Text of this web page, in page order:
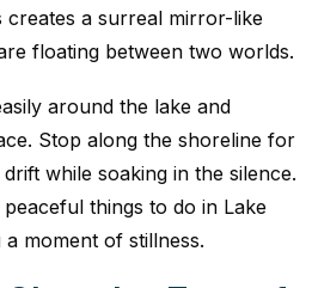
a surreal mirror-like
floating between two worlds.
around the lake and
Stop along the shoreline for
while soaking in the silence.
things to do in Lake
moment of stillness.